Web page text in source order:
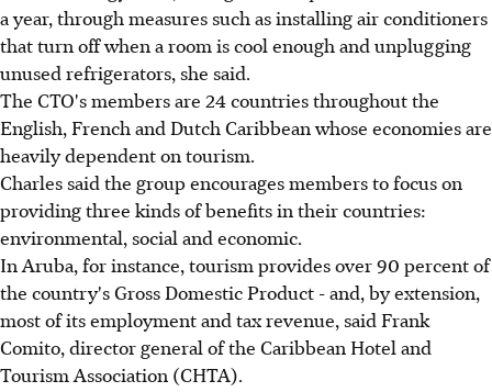
a year, through measures such as installing air conditioners
that turn off when a room is cool enough and unplugging
unused refrigerators, she said.
The CTO's members are 24 countries throughout the
English, French and Dutch Caribbean whose economies are
heavily dependent on tourism.
Charles said the group encourages members to focus on
providing three kinds of benefits in their countries:
environmental, social and economic.
In Aruba, for instance, tourism provides over 90 percent of
the country's Gross Domestic Product - and, by extension,
most of its employment and tax revenue, said Frank
Comito, director general of the Caribbean Hotel and
Tourism Association (CHTA).